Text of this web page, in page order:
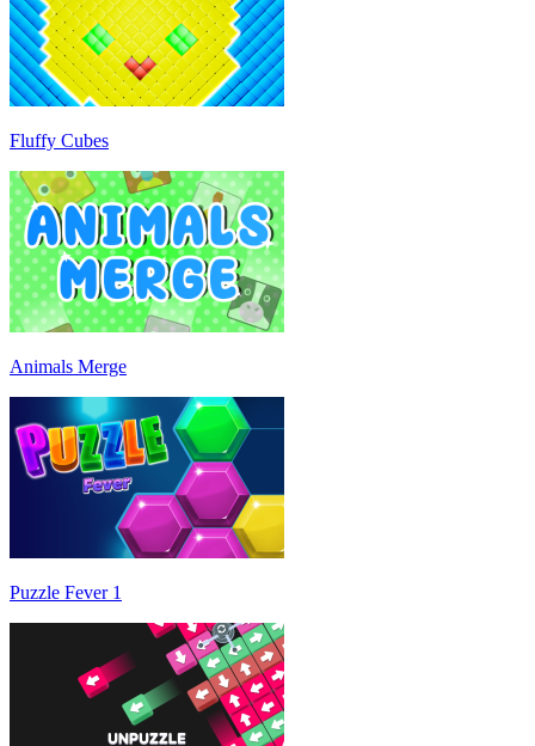
Fluffy Cubes
Animals Merge
Puzzle Fever 1